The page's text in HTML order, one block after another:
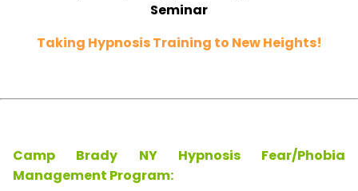
Seminar
Taking Hypnosis Training to New Heights!
Camp Brady NY Hypnosis Fear/Phobia
Management Program: